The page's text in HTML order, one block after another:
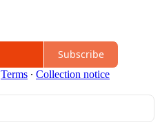
Subscribe
Terms ∙ Collection notice